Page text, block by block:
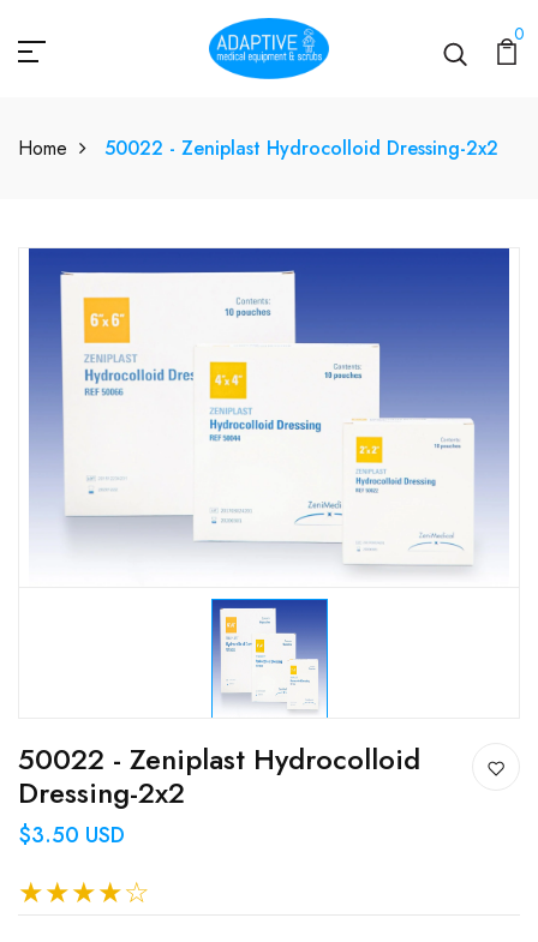
0
Home 50022 - Zeniplast Hydrocolloid Dressing-2x2
50022 - Zeniplast Hydrocolloid
Dressing-2x2
$3.50 USD